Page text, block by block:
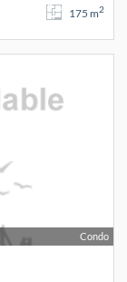
175 m2
Condo